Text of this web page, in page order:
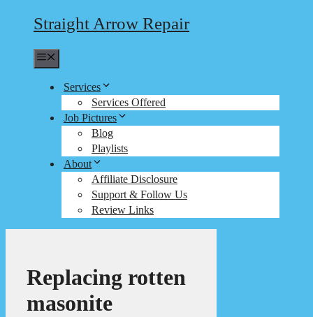
Straight Arrow Repair
Services
Services Offered
Job Pictures
Blog
Playlists
About
Affiliate Disclosure
Support & Follow Us
Review Links
Replacing rotten
masonite